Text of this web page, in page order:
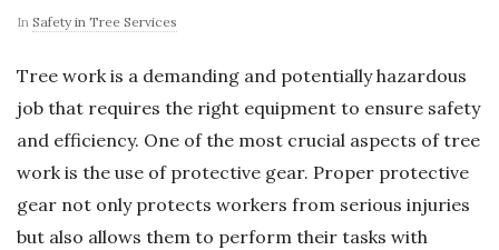
In Safety in Tree Services
Tree work is a demanding and potentially hazardous
job that requires the right equipment to ensure safety
and efficiency. One of the most crucial aspects of tree
work is the use of protective gear. Proper protective
gear not only protects workers from serious injuries
but also allows them to perform their tasks with